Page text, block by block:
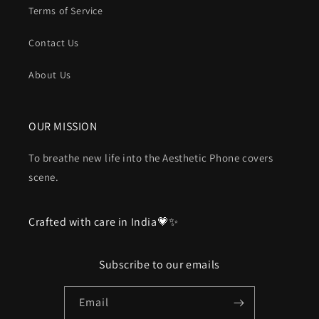
Terms of Service
Contact Us
About Us
OUR MISSION
To breathe new life into the Aesthetic Phone covers
scene.
Crafted with care in India💗✨
Subscribe to our emails
Email